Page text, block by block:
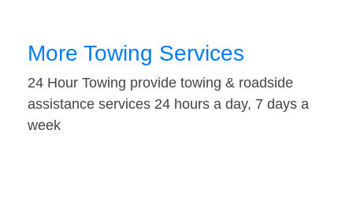
More Towing Services
24 Hour Towing provide towing & roadside
assistance services 24 hours a day, 7 days a
week